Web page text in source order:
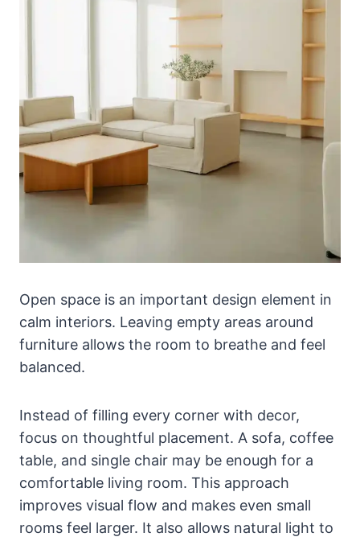
Open space is an important design element in
calm interiors. Leaving empty areas around
furniture allows the room to breathe and feel
balanced.
Instead of filling every corner with decor,
focus on thoughtful placement. A sofa, coffee
table, and single chair may be enough for a
comfortable living room. This approach
improves visual flow and makes even small
rooms feel larger. It also allows natural light to